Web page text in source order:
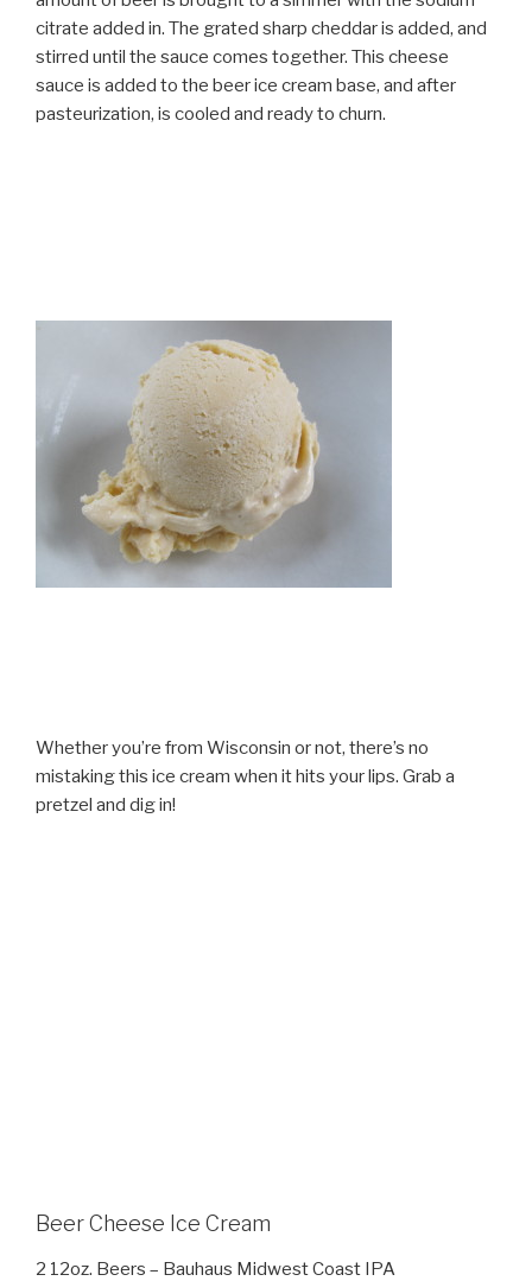
citrate added in. The grated sharp cheddar is added, and
stirred until the sauce comes together. This cheese
sauce is added to the beer ice cream base, and after
pasteurization, is cooled and ready to churn.
Whether you’re from Wisconsin or not, there’s no
mistaking this ice cream when it hits your lips. Grab a
pretzel and dig in!
Beer Cheese Ice Cream
2 12oz. Beers – Bauhaus Midwest Coast IPA